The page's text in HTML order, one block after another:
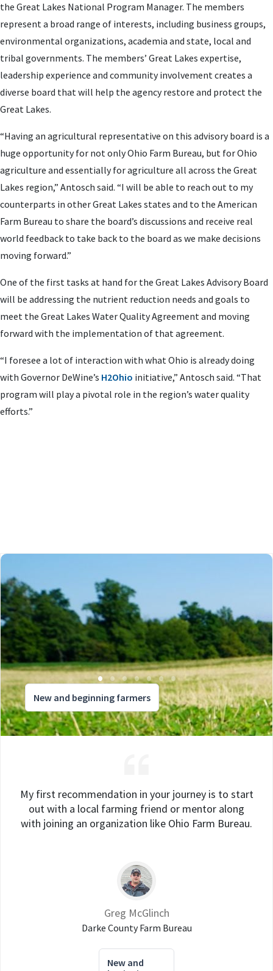
the Great Lakes National Program Manager. The members
represent a broad range of interests, including business groups,
environmental organizations, academia and state, local and
tribal governments. The members’ Great Lakes expertise,
leadership experience and community involvement creates a
diverse board that will help the agency restore and protect the
Great Lakes.
“Having an agricultural representative on this advisory board is a
huge opportunity for not only Ohio Farm Bureau, but for Ohio
agriculture and essentially for agriculture all across the Great
Lakes region,” Antosch said. “I will be able to reach out to my
counterparts in other Great Lakes states and to the American
Farm Bureau to share the board’s discussions and receive real
world feedback to take back to the board as we make decisions
moving forward.”
One of the first tasks at hand for the Great Lakes Advisory Board
will be addressing the nutrient reduction needs and goals to
meet the Great Lakes Water Quality Agreement and moving
forward with the implementation of that agreement.
“I foresee a lot of interaction with what Ohio is already doing
with Governor DeWine’s H2Ohio initiative,” Antosch said. “That
program will play a pivotal role in the region’s water quality
efforts.”
New and beginning farmers
My first recommendation in your journey is to start
out with a local farming friend or mentor along
with joining an organization like Ohio Farm Bureau.
Greg McGlinch
Darke County Farm Bureau
New and